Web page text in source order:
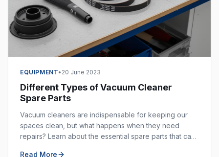
EQUIPMENT• 20 June 2023
Different Types of Vacuum Cleaner
Spare Parts
Vacuum cleaners are indispensable for keeping our
spaces clean, but what happens when they need
repairs? Learn about the essential spare parts that can
Read More